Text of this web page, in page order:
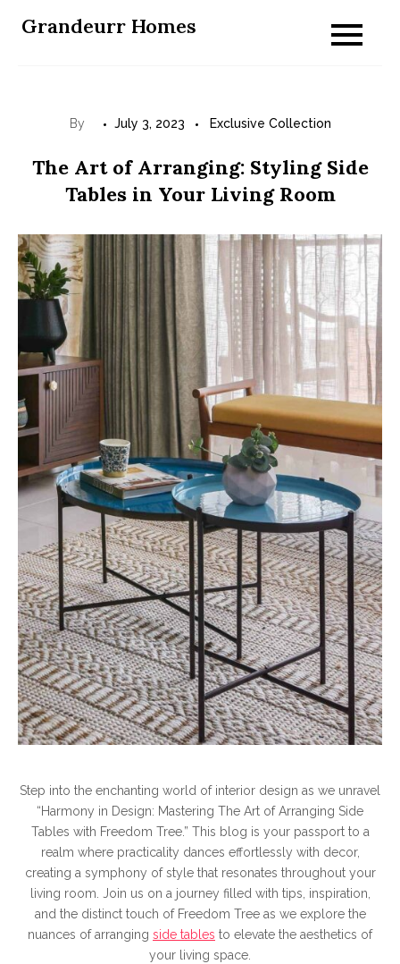
Grandeurr Homes
By July 3, 2023 Exclusive Collection
The Art of Arranging: Styling Side
Tables in Your Living Room
Step into the enchanting world of interior design as we unravel
“Harmony in Design: Mastering The Art of Arranging Side
Tables with Freedom Tree.” This blog is your passport to a
realm where practicality dances effortlessly with decor,
creating a symphony of style that resonates throughout your
living room. Join us on a journey filled with tips, inspiration,
and the distinct touch of Freedom Tree as we explore the
nuances of arranging side tables to elevate the aesthetics of
your living space.